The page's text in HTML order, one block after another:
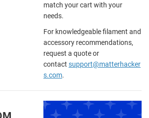
match your cart with your
needs.
For knowledgeable filament and
accessory recommendations,
request a quote or
contact support@matterhacker
s.com.